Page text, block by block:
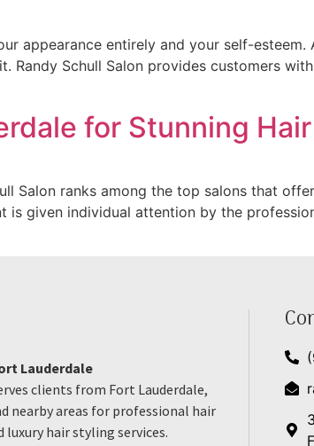
appearance entirely and your self-
Schull Salon provides customers
for Stunning Hair
Salon ranks among the top salons that
is given individual attention by the
Lauderdale
clients from Fort Lauderdale,
nearby areas for professional hair
luxury hair styling services.